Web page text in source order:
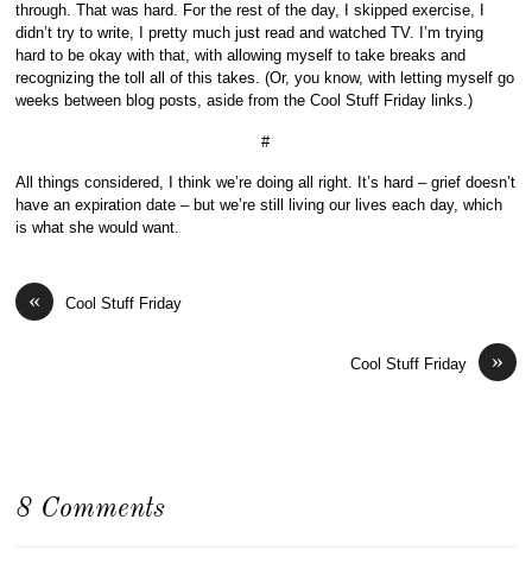
through. That was hard. For the rest of the day, I skipped exercise, I
didn’t try to write, I pretty much just read and watched TV. I’m trying
hard to be okay with that, with allowing myself to take breaks and
recognizing the toll all of this takes. (Or, you know, with letting myself go
weeks between blog posts, aside from the Cool Stuff Friday links.)
#
All things considered, I think we’re doing all right. It’s hard – grief doesn’t
have an expiration date – but we’re still living our lives each day, which
is what she would want.
« Cool Stuff Friday
»
Cool Stuff Friday
8 Comments